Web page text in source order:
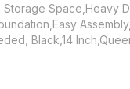
Storage Space,Heavy
Black,14